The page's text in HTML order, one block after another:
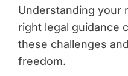
Understanding your
right legal guidance
these challenges
freedom.